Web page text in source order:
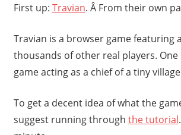
First up: Travian. Â From their own
Travian is a browser game featuring
thousands of other real players. One
game acting as a chief of a tiny
To get a decent idea of what the
suggest running through the tutorial